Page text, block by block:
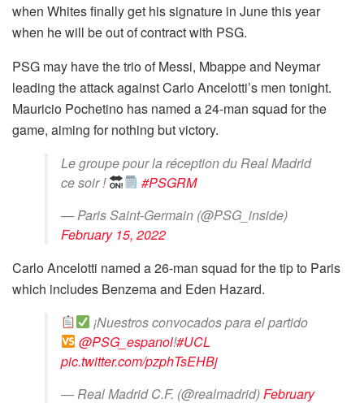
when Whites finally get his signature in June this year
when he will be out of contract with PSG.
PSG may have the trio of Messi, Mbappe and Neymar
leading the attack against Carlo Ancelotti’s men tonight.
Mauricio Pochetino has named a 24-man squad for the
game, aiming for nothing but victory.
Le groupe pour la réception du Real Madrid
ce soir !
#PSGRM
— Paris Saint-Germain (@PSG_inside)
February 15, 2022
Carlo Ancelotti named a 26-man squad for the tip to Paris
which includes Benzema and Eden Hazard.
¡Nuestros convocados para el partido
@PSG_espanol!#UCL
pic.twitter.com/pzphTsEHBj
— Real Madrid C.F. (@realmadrid)February